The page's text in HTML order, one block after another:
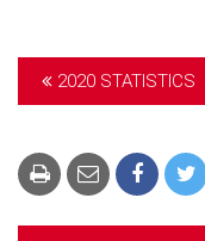
2020 STATISTICS